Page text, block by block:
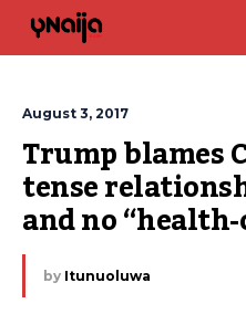
August 3, 2017
Trump blames
tense
and no
by Itunuoluwa